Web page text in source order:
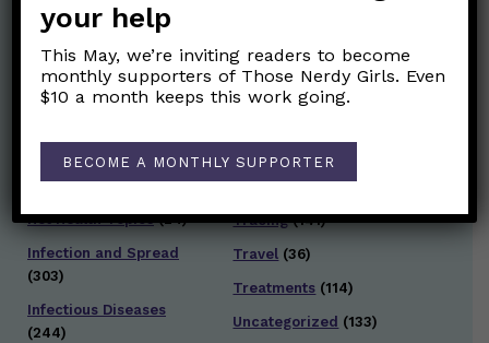
COVID Variants(82)
Data and Metrics(164)
Data Literacy(88)
Health Policy(41)
Hot Health Topics(24)
Infection and Spread
(303)
Infectious Diseases
(244)
Social and Racial
Justice(92)
Staying Safe (428)
Tracing(141)
Travel (36)
Treatments (114)
Uncategorized (133)
your help
This May, we’re inviting readers to become
monthly supporters of Those Nerdy Girls. Even
$10 a month keeps this work going.
BECOME A MONTHLY SUPPORTER